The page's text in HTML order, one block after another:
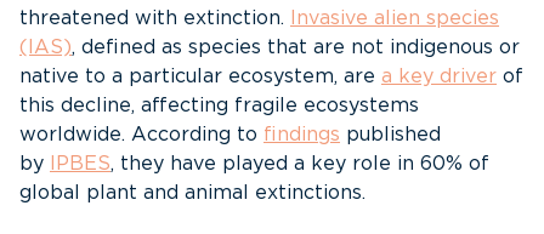
threatened with extinction.
Invasive alien species
(IAS), defined as species that are not indigenous or
native to a particular ecosystem, are a key driver of
this decline, affecting fragile ecosystems
worldwide. According to findings published
by
IPBES, they have played a key role in 60% of
global plant and animal extinctions.